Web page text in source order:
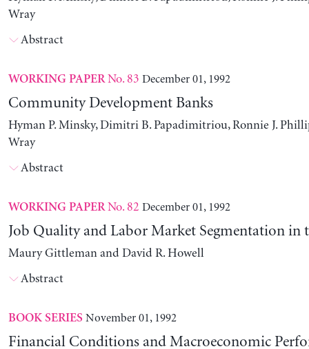
Wray
Abstract
WORKING PAPERNo. 83 December 01, 1992
Community Development Banks
Hyman P. Minsky, Dimitri B. Papadimitriou, Ronnie J.
Wray
Abstract
WORKING PAPERNo. 82 December 01, 1992
Job Quality and Labor Market Segmentation in
Maury Gittleman and David R. Howell
Abstract
BOOK SERIES November 01, 1992
Financial Conditions and Macroeconomic